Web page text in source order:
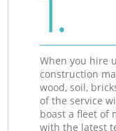
1.
When you hire
construction
wood, soil,
of the service
boast a fleet of
with the latest